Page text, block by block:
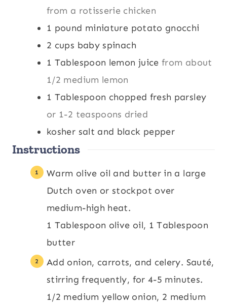
from a rotisserie chicken
1 pound miniature potato gnocchi
2 cups baby spinach
1 Tablespoon lemon juice from about
1/2 medium lemon
1 Tablespoon chopped fresh parsley
or 1-2 teaspoons dried
kosher salt and black pepper
Instructions
Warm olive oil and butter in a large
Dutch oven or stockpot over
medium-high heat.
1 Tablespoon olive oil, 1 Tablespoon
butter
Add onion, carrots, and celery. Sauté,
stirring frequently, for 4-5 minutes.
1/2 medium yellow onion, 2 medium